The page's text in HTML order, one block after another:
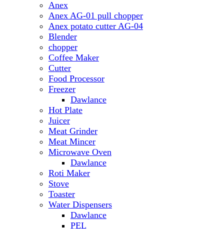
Meat Grinder
Meat Mincer
Microwave Oven
Dawlance
Roti Maker
Stove
Toaster
Water Dispensers
Dawlance
PEL
Dell
Hp
Led TV
Dawlance
HI-Q
Medical
bp machine
Nebulizer
Mens
Timmers
Mobile Radiator